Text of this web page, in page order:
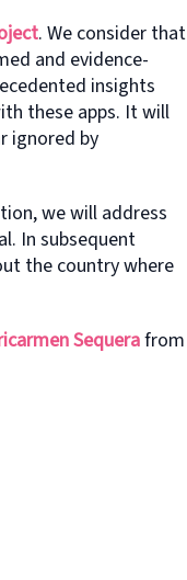
. We consider that
and evidence-
insights
these apps. It will
ignored by
we will address
In subsequent
the country where
Sequerafrom